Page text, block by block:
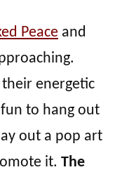
Peace and
energetic
to hang out
out a pop art
it. The